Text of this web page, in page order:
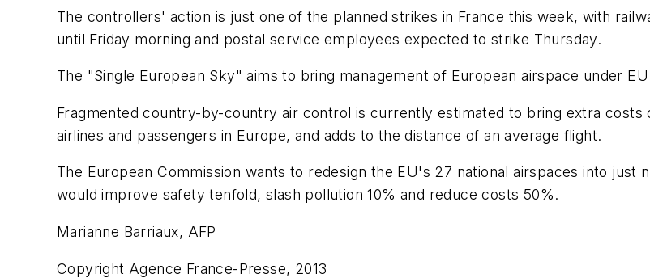
The controllers' action is just one of the planned strikes in France this week, with
until Friday morning and postal service employees expected to strike Thursday.
The "Single European Sky" aims to bring management of European airspace under
Fragmented country-by-country air control is currently estimated to bring extra costs
airlines and passengers in Europe, and adds to the distance of an average flight.
The European Commission wants to redesign the EU's 27 national airspaces into just
would improve safety tenfold, slash pollution 10% and reduce costs 50%.
Marianne Barriaux, AFP
Copyright Agence France-Presse, 2013